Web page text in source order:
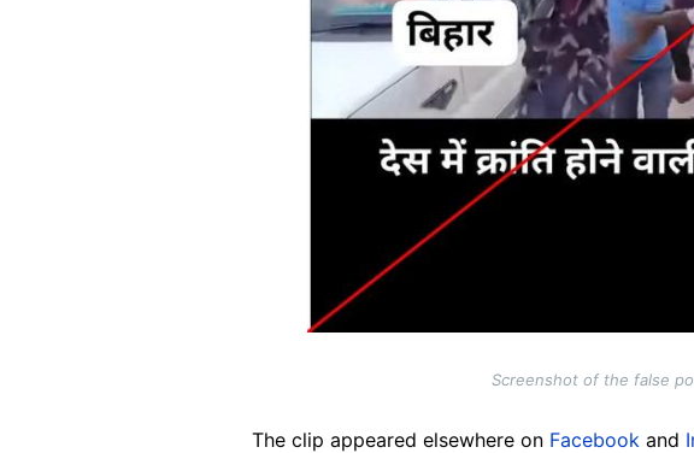
Screenshot of the false
The clip appeared elsewhere on Facebook and